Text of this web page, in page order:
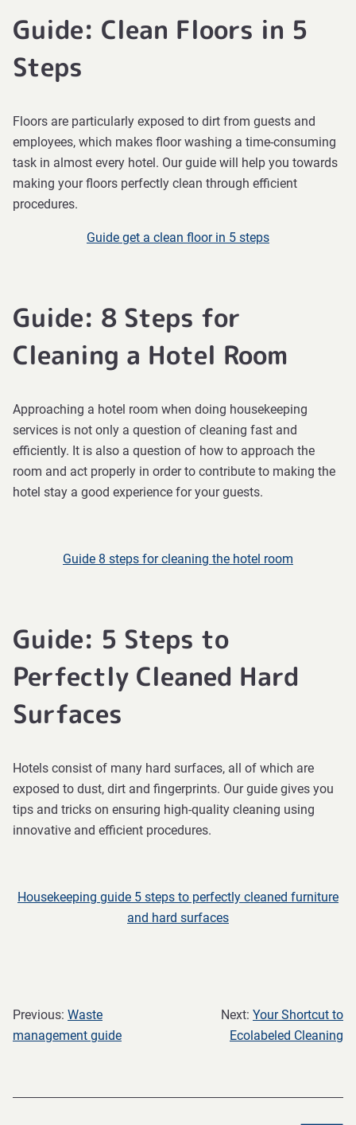
Guide: Clean Floors in 5
Steps
Floors are particularly exposed to dirt from guests and
employees, which makes floor washing a time-consuming
task in almost every hotel. Our guide will help you towards
making your floors perfectly clean through efficient
procedures.
Guide get a clean floor in 5 steps
Guide: 8 Steps for
Cleaning a Hotel Room
Approaching a hotel room when doing housekeeping
services is not only a question of cleaning fast and
efficiently. It is also a question of how to approach the
room and act properly in order to contribute to making the
hotel stay a good experience for your guests.
Guide 8 steps for cleaning the hotel room
Guide: 5 Steps to
Perfectly Cleaned Hard
Surfaces
Hotels consist of many hard surfaces, all of which are
exposed to dust, dirt and fingerprints. Our guide gives you
tips and tricks on ensuring high-quality cleaning using
innovative and efficient procedures.
Housekeeping guide 5 steps to perfectly cleaned furniture
and hard surfaces
Previous: Waste
management guide
Next: Your Shortcut to
Ecolabeled Cleaning